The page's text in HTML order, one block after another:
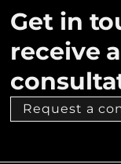
Get in
receive
Request a